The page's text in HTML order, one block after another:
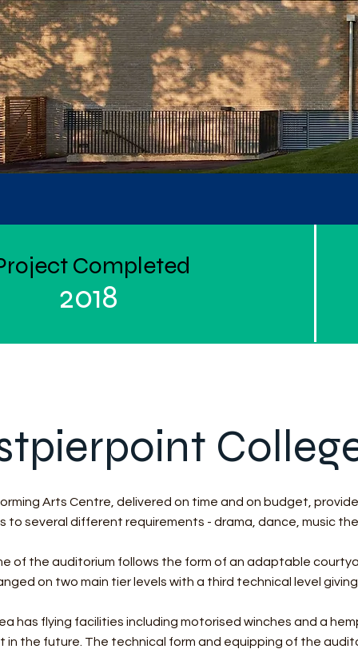
2018
Completed
Arts Centre, delivered on time and on budget,
to several different requirements - drama, dance, music
of the auditorium follows the form of an adaptable
on two main tier levels with a third technical level
has flying facilities including motorised winches and a
in the future. The technical form and equipping of the